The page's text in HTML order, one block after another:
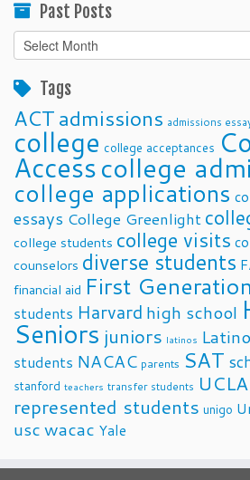
Past Posts
Past
Posts
Tags
ACTadmissions admissions
college college acceptances
Accesscollege
college applications
essays College Greenlight
college students college visits
counselors diverse students
financial aid First Generation
students Harvard high school
Seniors juniors latinos
students NACAC parents SAT
stanford teachers transfer students UCLA
represented students unigo
uscwacac Yale